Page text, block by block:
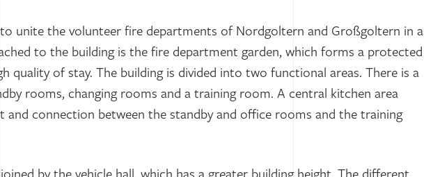
unite the volunteer fire departments of Nordgoltern and Großgoltern in a
to the building is the fire department garden, which forms a protected
quality of stay. The building is divided into two functional areas. There is a
rooms, changing rooms and a training room. A central kitchen area
and connection between the standby and office rooms and the training